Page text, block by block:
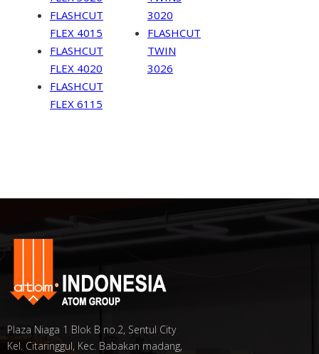
FLASHCUT
FLEX 4015
FLASHCUT
FLEX 4020
FLASHCUT
FLEX 6115
3020
FLASHCUT
TWIN
3026
Plaza Niaga 1 Blok B no.2, Sentul City
Kel. Citaringgul, Kec. Babakan madang,